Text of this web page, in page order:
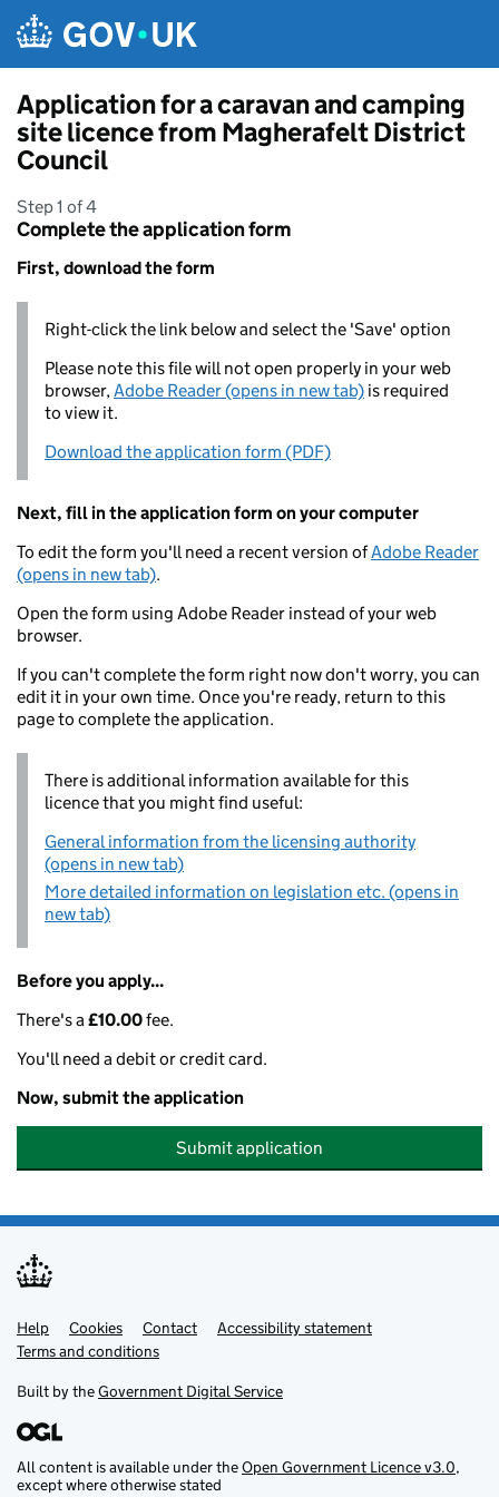
Application for a caravan and camping
site licence from Magherafelt District
Council
Step 1 of 4
Complete the application form
First, download the form
Right-click the link below and select the 'Save' option
Please note this file will not open properly in your web
browser,Adobe Reader (opens in new tab) is required
to view it.
Download the application form (PDF)
Next, fill in the application form on your computer
To edit the form you'll need a recent version ofAdobe Reader
(opens in new tab).
Open the form using Adobe Reader instead of your web
browser.
If you can't complete the form right now don't worry, you can
edit it in your own time. Once you're ready, return to this
page to complete the application.
There is additional information available for this
licence that you might find useful:
General information from the licensing authority
(opens in new tab)
More detailed information on legislation etc. (opens in
new tab)
Before you apply...
There's a£10.00fee.
You'll need a debit or credit card.
Now, submit the application
Submit application
Support links
Help Cookies Contact
Accessibility statement
Terms and conditions
Built by theGovernment Digital Service
All content is available under theOpen Government Licence v3.0,
except where otherwise stated